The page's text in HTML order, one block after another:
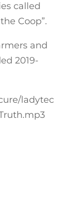
called
Coop”.
and
2019-
ladytec